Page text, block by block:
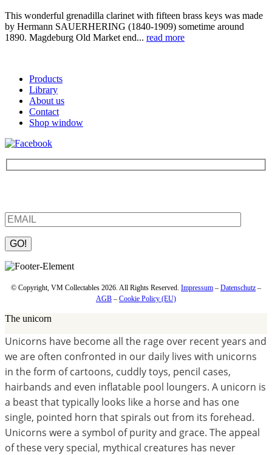
This wonderful grenadilla clarinet with fifteen brass keys was made
by Hermann SAUERHERING (1840-1909) sometime around
1890. Magdeburg Old Market end... read more
Products
Library
About us
Contact
Shop window
Please leave this field empty.
© Copyright, VM Collectables 2026. All Rights Reserved. Impressum – Datenschutz –
AGB – Cookie Policy (EU)
The unicorn
Unicorns have become all the rage over recent years and
we are often confronted in our daily lives with unicorns
in the form of cartoons, cuddly toys, pencil cases,
hairbands and even inflatable pool loungers. A unicorn is
a beast that typically looks like a horse and has one
single, pointed horn that spirals out from its forehead.
Unicorns were a symbol of purity and grace. The appeal
of these very special, mythical creatures has never